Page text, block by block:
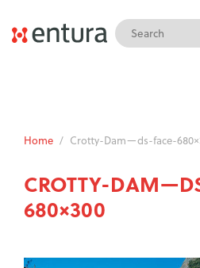
Home / Crotty-Dam—ds-face-
CROTTY-
680×300